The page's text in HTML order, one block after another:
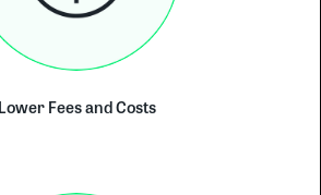
Lower Fees and Costs